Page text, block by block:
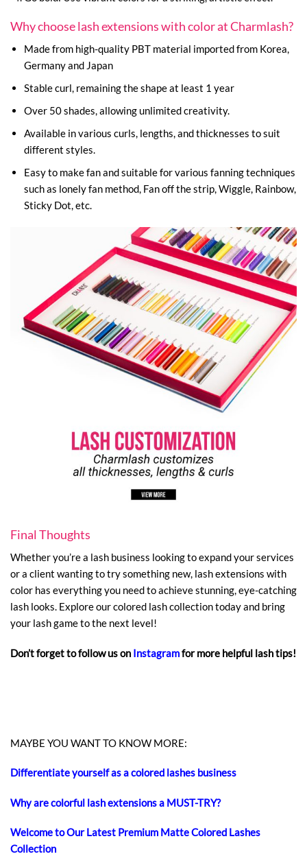
Why choose lash extensions with color at Charmlash?
Made from high-quality PBT material imported from Korea,
Germany and Japan
Stable curl, remaining the shape at least 1 year
Over 50 shades, allowing unlimited creativity.
Available in various curls, lengths, and thicknesses to suit
different styles.
Easy to make fan and suitable for various fanning techniques
such as lonely fan method, Fan off the strip, Wiggle, Rainbow,
Sticky Dot, etc.
Final Thoughts
Whether you’re a lash business looking to expand your services
or a client wanting to try something new, lash extensions with
color has everything you need to achieve stunning, eye-catching
lash looks. Explore our colored lash collection today and bring
your lash game to the next level!
Don’t forget to follow us on Instagramfor more helpful lash tips!
MAYBE YOU WANT TO KNOW MORE:
Differentiate yourself as a colored lashes business
Why are colorful lash extensions a MUST-TRY?
Welcome to Our Latest Premium Matte Colored Lashes
Collection